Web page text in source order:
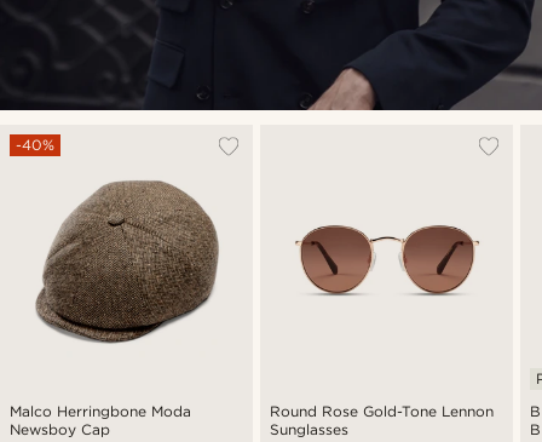
Malco Herringbone Moda
Newsboy Cap
-40%
Round Rose Gold-Tone Lennon
Sunglasses